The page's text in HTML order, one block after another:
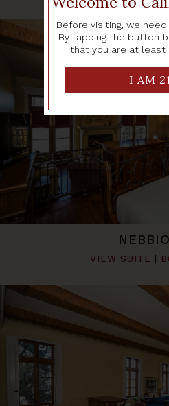
VIEW SUITE
Before visiting, we
By tapping the button
that you are at least